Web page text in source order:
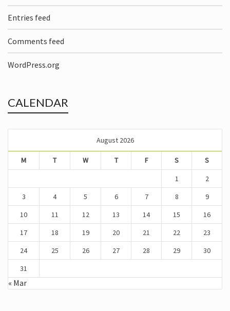
Entries feed
Comments feed
WordPress.org
CALENDAR
August 2026
M T W T F S
S
1
2
3
4 5 6 7 8
9
10
11 12 13 14 15
16
17
18 19 20 21 22
23
24
25 26 27 28 29
30
31
« Mar